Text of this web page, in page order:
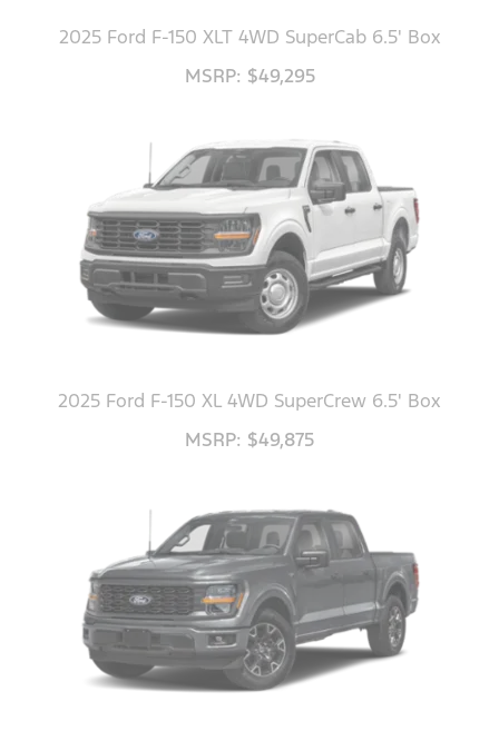
2025 Ford F-150 XLT 4WD SuperCab 6.5' Box
MSRP: $49,295
2025 Ford F-150 XL 4WD SuperCrew 6.5' Box
MSRP: $49,875